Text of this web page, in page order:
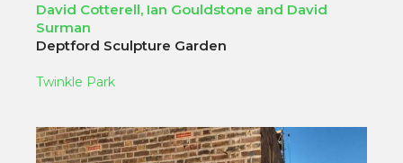
David Cotterell, Ian Gouldstone and David
Surman
Deptford Sculpture Garden
Twinkle Park